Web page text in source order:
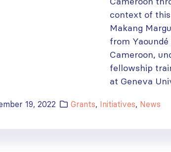
context of
Makang
from
Cameroon,
fellowship
at Geneva
19, 2022 Grants, Initiatives, News